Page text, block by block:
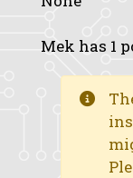
Mek has 1